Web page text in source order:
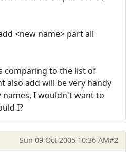
<new name> part all
comparing to the list of
also add will be very handy
I wouldn't want to
I?
Sun 09 Oct 2005 10:36 AM#2